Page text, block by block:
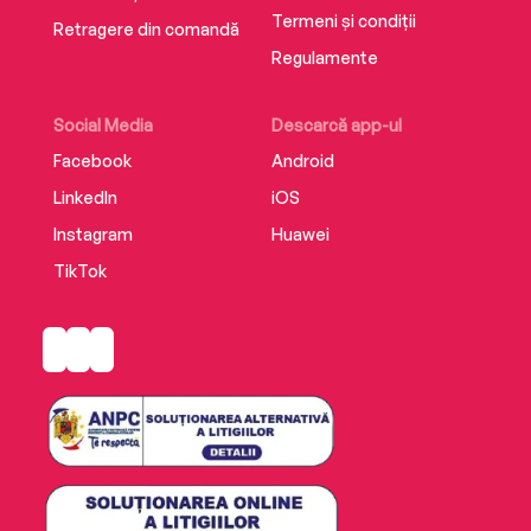
Retragere din comandă
Social Media
Facebook
LinkedIn
Instagram
TikTok
Descarcă app-ul
Android
iOS
Huawei
Termeni și condiții
Regulamente